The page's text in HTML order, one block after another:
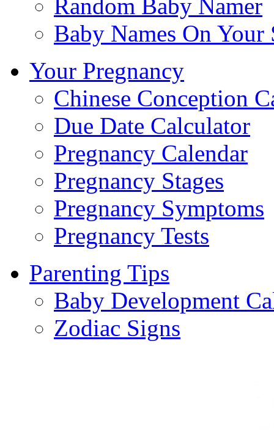
Random Baby Namer
Baby Names On Your
Your Pregnancy
Chinese Conception
Due Date Calculator
Pregnancy Calendar
Pregnancy Stages
Pregnancy Symptoms
Pregnancy Tests
Parenting Tips
Baby Development
Zodiac Signs